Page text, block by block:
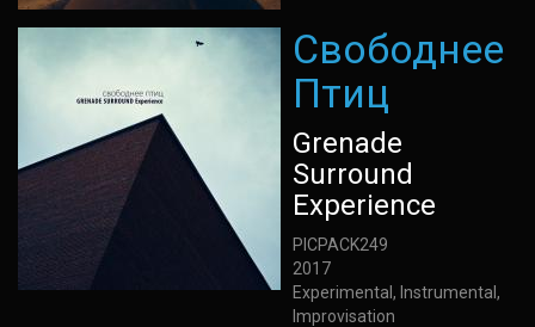
Свободнее
Птиц
Grenade
Surround
Experience
PICPACK249
2017
Experimental, Instrumental,
Improvisation